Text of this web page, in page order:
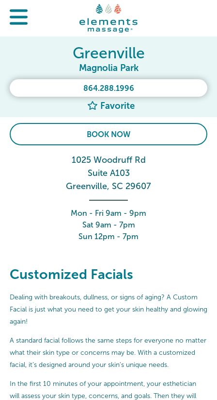
864.288.1996
Favorite
Greenville
Magnolia Park
BOOK NOW
1025 Woodruff Rd
Suite A103
Greenville, SC 29607
Mon - Fri 9am - 9pm
Sat 9am - 7pm
Sun 12pm - 7pm
Customized Facials
Dealing with breakouts, dullness, or signs of aging? A Custom
Facial is just what you need to get your skin healthy and glowing
again!
A standard facial follows the same steps for everyone no matter
what their skin type or concerns may be. With a customized
facial, it’s designed around your skin’s unique needs.
In the first 10 minutes of your appointment, your esthetician
will assess your skin type, concerns, and goals. Then they will